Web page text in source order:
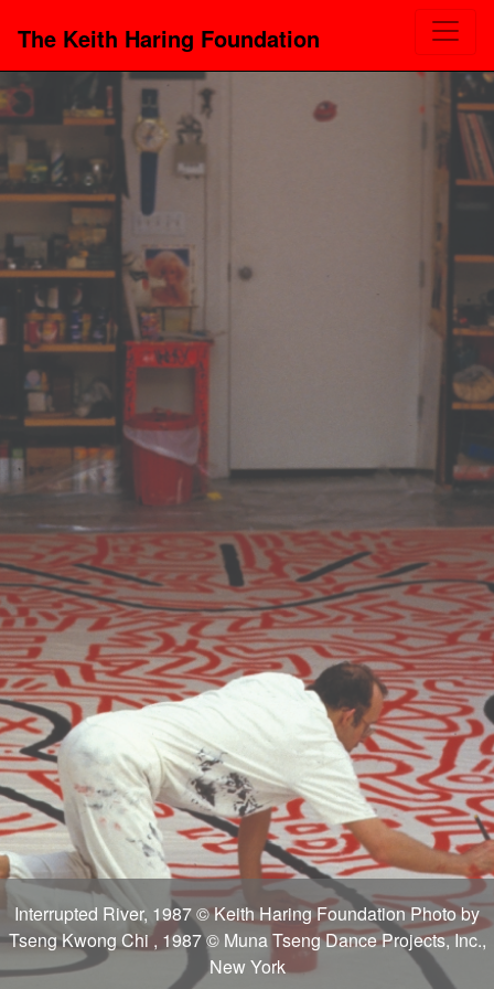
The Keith Haring Foundation
Interrupted River, 1987 © Keith Haring Foundation Photo by
Tseng Kwong Chi , 1987 © Muna Tseng Dance Projects, Inc.,
New York